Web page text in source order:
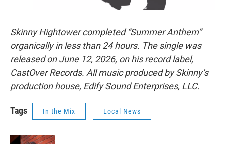
Skinny Hightower completed “Summer Anthem”
organically in less than 24 hours. The single was
released on June 12, 2026, on his record label,
CastOver Records. All music produced by Skinny’s
production house, Edify Sound Enterprises, LLC.
Tags In the Mix Local News